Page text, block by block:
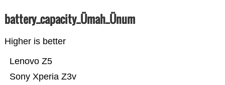
battery_capacity_Ümah_Ünum
Higher is better
Sony Xperia Z3v
Lenovo Z5